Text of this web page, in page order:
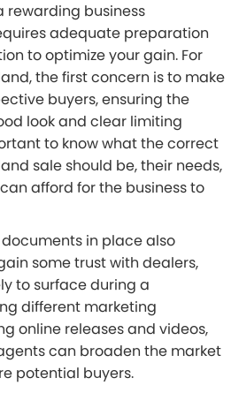
rewarding business
adequate preparation
to optimize your gain. For
the first concern is to make
buyers, ensuring the
look and clear limiting
to know what the correct
sale should be, their needs,
afford for the business to
in place also
some trust with dealers,
to surface during a
different marketing
online releases and videos,
can broaden the market
potential buyers.